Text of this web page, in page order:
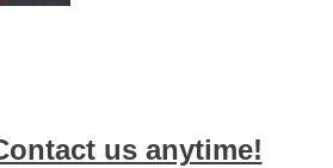
us anytime!